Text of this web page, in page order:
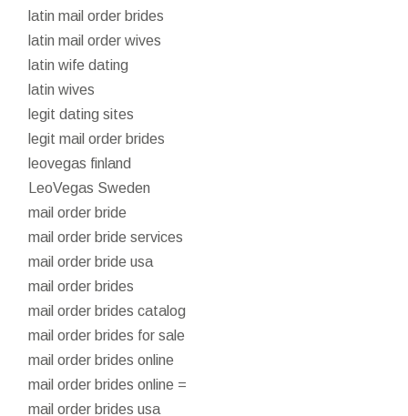
latin mail order brides
latin mail order wives
latin wife dating
latin wives
legit dating sites
legit mail order brides
leovegas finland
LeoVegas Sweden
mail order bride
mail order bride services
mail order bride usa
mail order brides
mail order brides catalog
mail order brides for sale
mail order brides online
mail order brides online =
mail order brides usa